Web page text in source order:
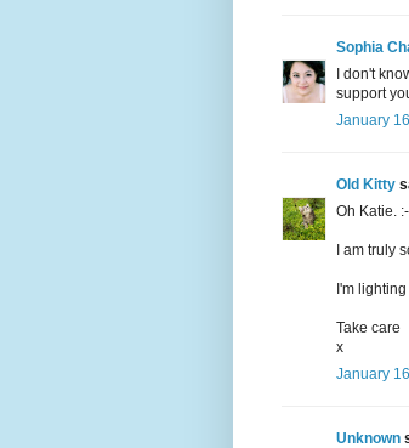
Sophia
I don't
support
January
Old Kitty
Oh Katie.
I am truly
I'm
Take care
x
January
Unknown